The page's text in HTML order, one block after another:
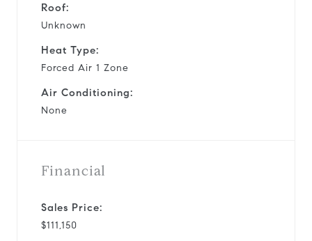
Roof:
Unknown
Heat Type:
Forced Air 1 Zone
Air Conditioning:
None
Financial
Sales Price:
$111,150